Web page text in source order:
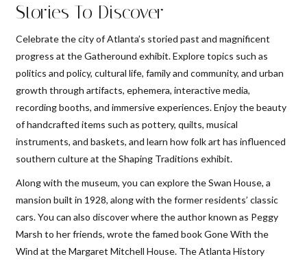
Stories To Discover
Celebrate the city of Atlanta’s storied past and magnificent
progress at the Gatheround exhibit. Explore topics such as
politics and policy, cultural life, family and community, and urban
growth through artifacts, ephemera, interactive media,
recording booths, and immersive experiences. Enjoy the beauty
of handcrafted items such as pottery, quilts, musical
instruments, and baskets, and learn how folk art has influenced
southern culture at the Shaping Traditions exhibit.
Along with the museum, you can explore the Swan House, a
mansion built in 1928, along with the former residents’ classic
cars. You can also discover where the author known as Peggy
Marsh to her friends, wrote the famed book Gone With the
Wind at the Margaret Mitchell House. The Atlanta History